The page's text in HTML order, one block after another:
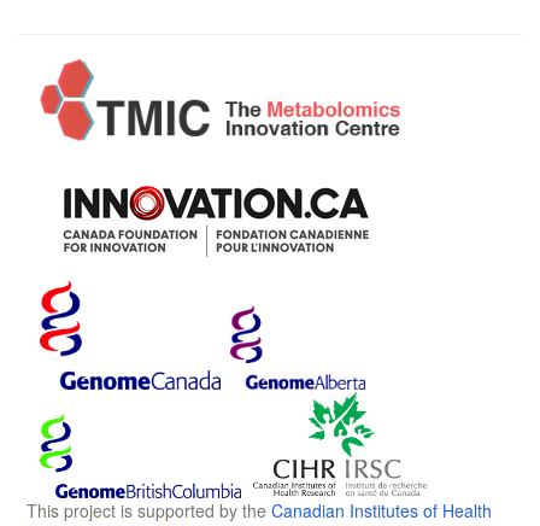
This project is supported by the Canadian Institutes of Health